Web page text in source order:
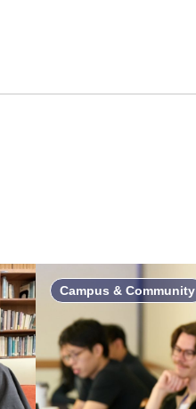
Campus & Community